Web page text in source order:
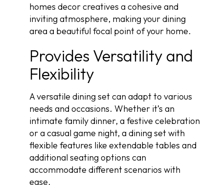
homes decor creatives a cohesive and
inviting atmosphere, making your dining
area a beautiful focal point of your home.
Provides Versatility and
Flexibility
A versatile dining set can adapt to various
needs and occasions. Whether it’s an
intimate family dinner, a festive celebration
or a casual game night, a dining set with
flexible features like extendable tables and
additional seating options can
accommodate different scenarios with
ease.